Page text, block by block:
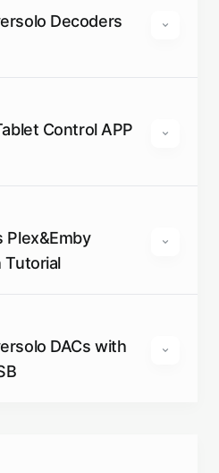
Decoders
Control APP
Plex&Emby
Tutorial
DACs with